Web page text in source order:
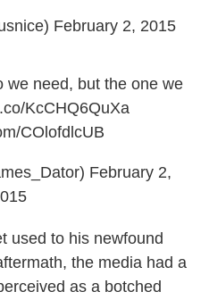
February 2, 2015
we need, but the one we
KcCHQ6QuXa
COlofdlcUB
February 2,
used to his newfound
the media had a
as a botched